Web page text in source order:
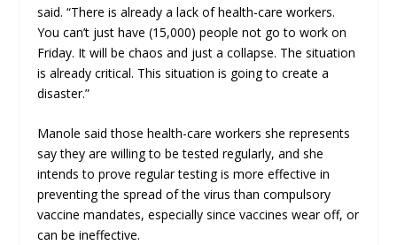
said. “There is already a lack of health-care workers.
You can’t just have (15,000) people not go to work on
Friday. It will be chaos and just a collapse. The situation
is already critical. This situation is going to create a
disaster.”
Manole said those health-care workers she represents
say they are willing to be tested regularly, and she
intends to prove regular testing is more effective in
preventing the spread of the virus than compulsory
vaccine mandates, especially since vaccines wear off, or
can be ineffective.